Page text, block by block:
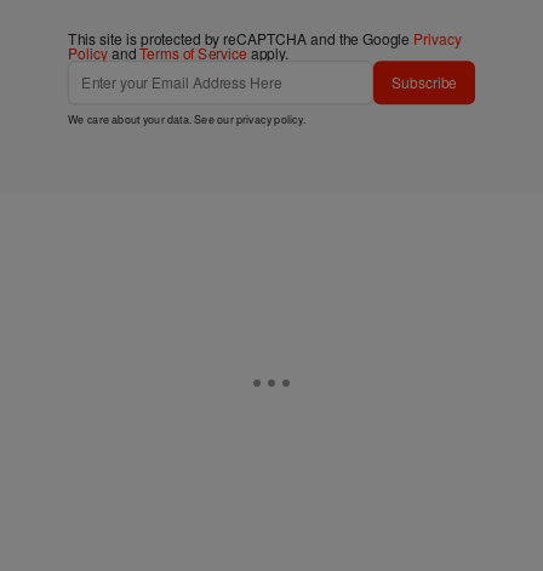
This site is protected by reCAPTCHA and the Google Privacy
PolicyandTerms of Service apply.
Subscribe
We care about your data. See ourprivacy policy.